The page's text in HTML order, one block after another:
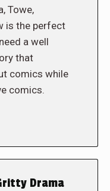
Towe,
is the perfect
a well
that
comics while
comics.
Drama